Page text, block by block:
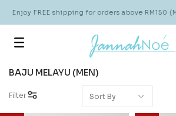
FREE shipping for orders above RM150
BAJU MELAYU (MEN)
Filter